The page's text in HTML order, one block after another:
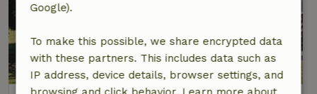
Google).
To make this possible, we share encrypted data
with these partners. This includes data such as
IP address, device details, browser settings, and